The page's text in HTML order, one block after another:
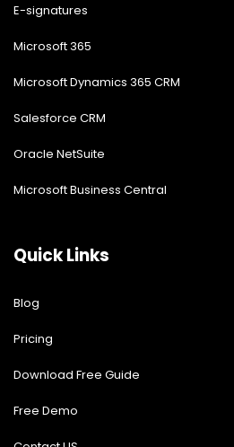
E-signatures
Microsoft 365
Microsoft Dynamics 365 CRM
Salesforce CRM
Oracle NetSuite
Microsoft Business Central
Quick Links
Blog
Pricing
Download Free Guide
Free Demo